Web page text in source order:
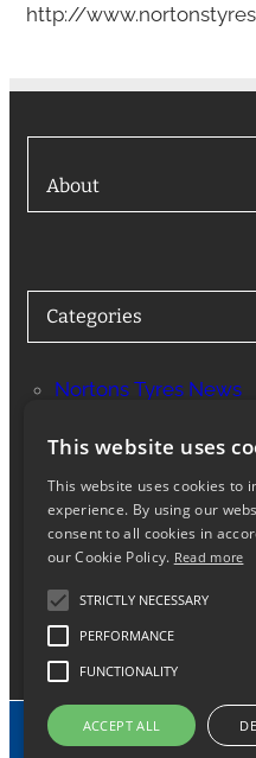
http://
About
Categories
Nortons Tyres News
Stay in Touch
Facebook Instagram
This website uses
This website uses cookies to
experience. By using our
consent to all cookies in
our Cookie Policy. Read more
STRICTLY NECESSARY
PERFORMANCE
FUNCTIONALITY
ACCEPT ALL